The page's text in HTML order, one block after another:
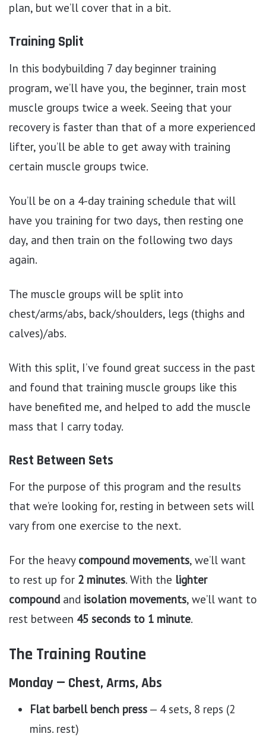
plan, but we’ll cover that in a bit.
Training Split
In this bodybuilding 7 day beginner training
program, we’ll have you, the beginner, train most
muscle groups twice a week. Seeing that your
recovery is faster than that of a more experienced
lifter, you’ll be able to get away with training
certain muscle groups twice.
You’ll be on a 4-day training schedule that will
have you training for two days, then resting one
day, and then train on the following two days
again.
The muscle groups will be split into
chest/arms/abs, back/shoulders, legs (thighs and
calves)/abs.
With this split, I’ve found great success in the past
and found that training muscle groups like this
have benefited me, and helped to add the muscle
mass that I carry today.
Rest Between Sets
For the purpose of this program and the results
that we’re looking for, resting in between sets will
vary from one exercise to the next.
For the heavy compound movements, we’ll want
to rest up for 2 minutes. With the lighter
compound and isolation movements, we’ll want to
rest between 45 seconds to 1 minute.
The Training Routine
Monday — Chest, Arms, Abs
Flat barbell bench press — 4 sets, 8 reps (2
mins. rest)